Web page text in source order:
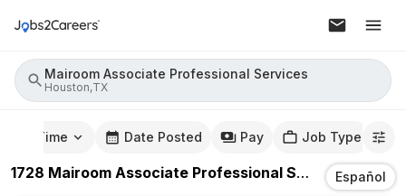
Mairoom Associate Professional Services
Houston,TX
Time Date Posted Pay Job Type
1728 Mairoom Associate Professional Services Jobs
Español